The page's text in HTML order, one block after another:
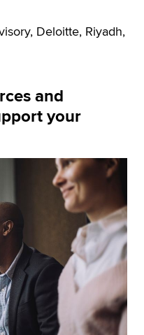
Deloitte, Riyadh,
and
your